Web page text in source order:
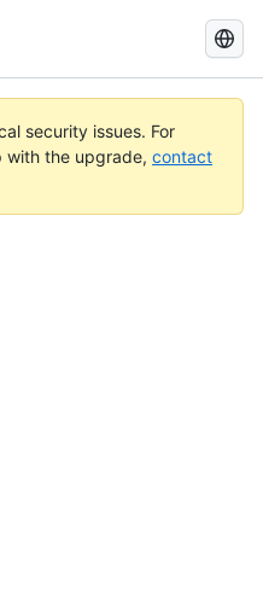
Search
GitHub
Docs
security issues. For
with the upgrade, contact